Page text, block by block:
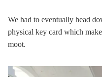
We had to eventually head
physical key card which
moot.